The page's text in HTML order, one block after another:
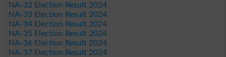
NA-32 Election Result 2024
NA-33 Election Result 2024
NA-34 Election Result 2024
NA-35 Election Result 2024
NA-36 Election Result 2024
NA-37 Election Result 2024